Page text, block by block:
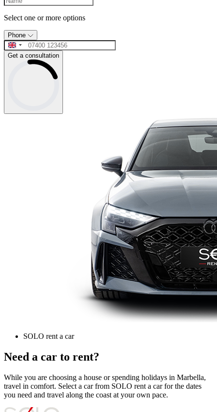
Select one or more options
Phone
Get a consultation
SOLO rent a car
Need a car to rent?
While you are choosing a house or spending holidays in Marbella,
travel in comfort. Select a car from SOLO rent a car for the dates
you need and travel along the coast at your own pace.